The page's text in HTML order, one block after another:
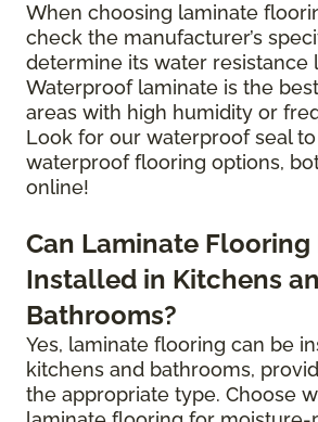
When choosing laminate
check the manufacturer’s
determine its water resistance
Waterproof laminate is the
areas with high humidity or
Look for our waterproof seal
waterproof flooring options,
online!
Can Laminate Flooring
Installed in Kitchens
Bathrooms?
Yes, laminate flooring can be
kitchens and bathrooms,
the appropriate type. Choose